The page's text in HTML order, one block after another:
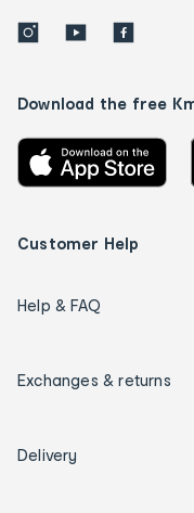
Download the free
Customer Help
Help & FAQ
Exchanges & returns
Delivery